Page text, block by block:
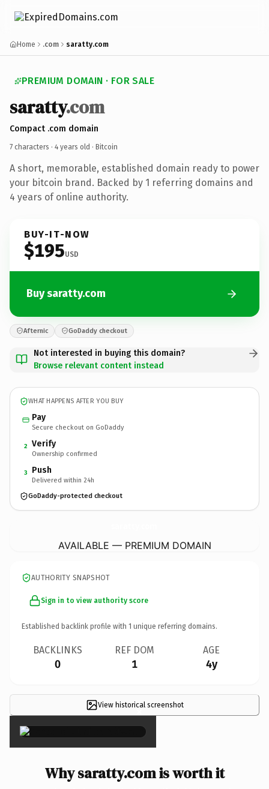
Home .com saratty.com
PREMIUM DOMAIN · FOR SALE
saratty.com
Compact .com domain
7 characters · 4 years old · Bitcoin
A short, memorable, established domain ready to power
your bitcoin brand. Backed by 1 referring domains and
4 years of online authority.
BUY-IT-NOW
$195USD
Buy saratty.com
Afternic GoDaddy checkout
Not interested in buying this domain?
Browse relevant content instead
WHAT HAPPENS AFTER YOU BUY
Pay
Secure checkout on GoDaddy
2 Verify
Ownership confirmed
3 Push
Delivered within 24h
GoDaddy-protected checkout
AVAILABLE — PREMIUM DOMAIN
AUTHORITY SNAPSHOT
Sign in to view authority score
Established backlink profile with 1 unique referring domains.
BACKLINKS
0
REF DOM
1
AGE
4y
View historical screenshot
×
Why saratty.com is worth it